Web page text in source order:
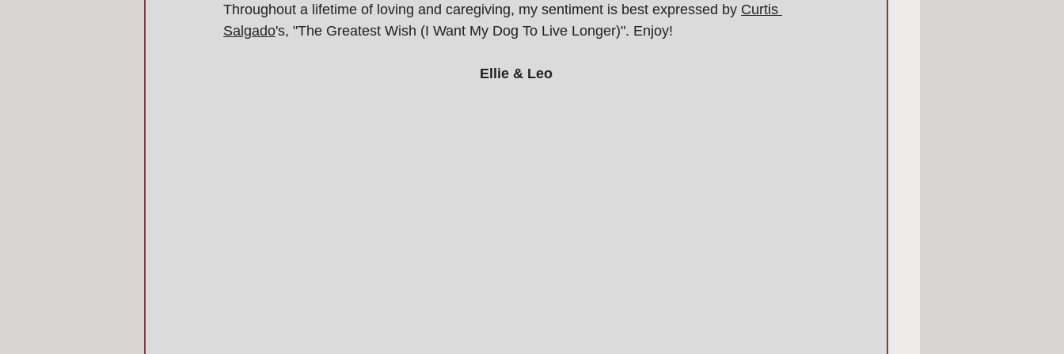
Throughout a lifetime of loving and caregiving, my sentiment is best expressed by Curtis
Salgado's, "The Greatest Wish (I Want My Dog To Live Longer)". Enjoy!
Ellie & Leo